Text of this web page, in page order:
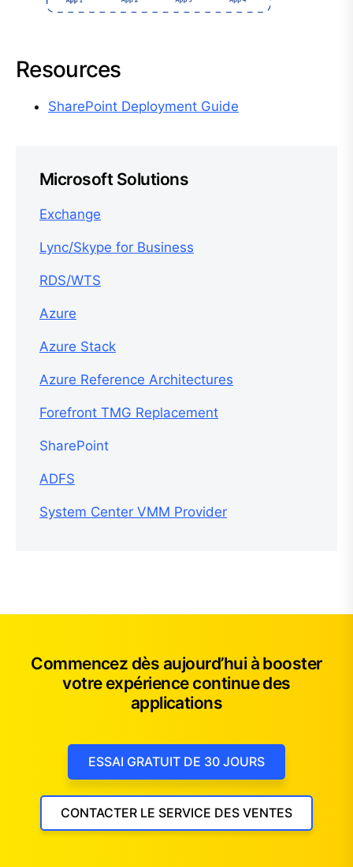
Resources
SharePoint Deployment Guide
Microsoft Solutions
Exchange
Lync/Skype for Business
RDS/WTS
Azure
Azure Stack
Azure Reference Architectures
Forefront TMG Replacement
SharePoint
ADFS
System Center VMM Provider
Commencez dès aujourd’hui à booster
votre expérience continue des
applications
ESSAI GRATUIT DE 30 JOURS
CONTACTER LE SERVICE DES VENTES